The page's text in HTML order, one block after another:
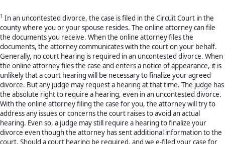
1 In an uncontested divorce, the case is filed in the Circuit Court in the
county where you or your spouse resides. The online attorney can file
the documents you receive. When the online attorney files the
documents, the attorney communicates with the court on your behalf.
Generally, no court hearing is required in an uncontested divorce. When
the online attorney files the case and enters a notice of appearance, it is
unlikely that a court hearing will be necessary to finalize your agreed
divorce. But any judge may request a hearing at that time. The judge has
the absolute right to require a hearing, even in an uncontested divorce.
With the online attorney filing the case for you, the attorney will try to
address any issues or concerns the court raises to avoid an actual
hearing. Even so, a judge may still require a hearing to finalize your
divorce even though the attorney has sent additional information to the
court. Should a court hearing be required, and we e-filed your case for